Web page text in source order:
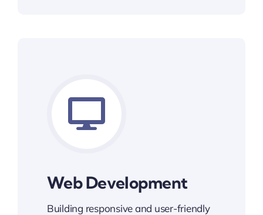
Web Development
Building responsive and user-friendly